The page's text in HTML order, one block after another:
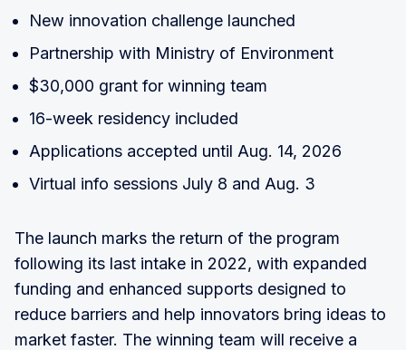
New innovation challenge launched
Partnership with Ministry of Environment
$30,000 grant for winning team
16-week residency included
Applications accepted until Aug. 14, 2026
Virtual info sessions July 8 and Aug. 3
The launch marks the return of the program
following its last intake in 2022, with expanded
funding and enhanced supports designed to
reduce barriers and help innovators bring ideas to
market faster. The winning team will receive a